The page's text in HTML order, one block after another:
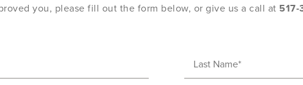
you, please fill out the form below, or give us a call at
Last
Name